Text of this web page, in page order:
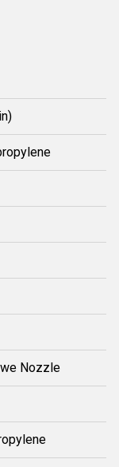
Nozzle